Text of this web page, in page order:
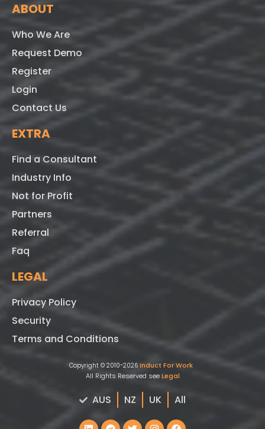
ABOUT
Who We Are
Request Demo
Register
Login
Contact Us
EXTRA
Find a Consultant
Industry Info
Not for Profit
Partners
Referral
Faq
LEGAL
Privacy Policy
Security
Terms and Conditions
Copyright © 2010-2026 Induct For Work
All Rights Reserved seeLegal
AUS NZ UK All